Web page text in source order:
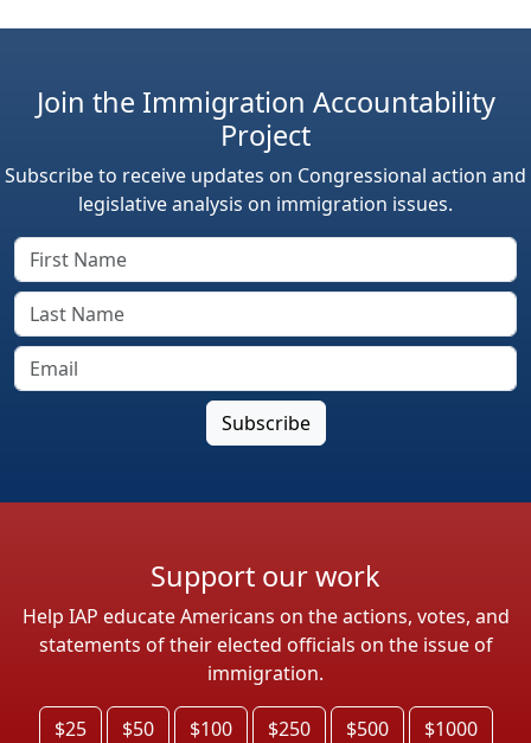
Join the Immigration Accountability
Project
Subscribe to receive updates on Congressional action and
legislative analysis on immigration issues.
Support our work
Help IAP educate Americans on the actions, votes, and
statements of their elected officials on the issue of
immigration.
$25 $50 $100 $250 $500 $1000